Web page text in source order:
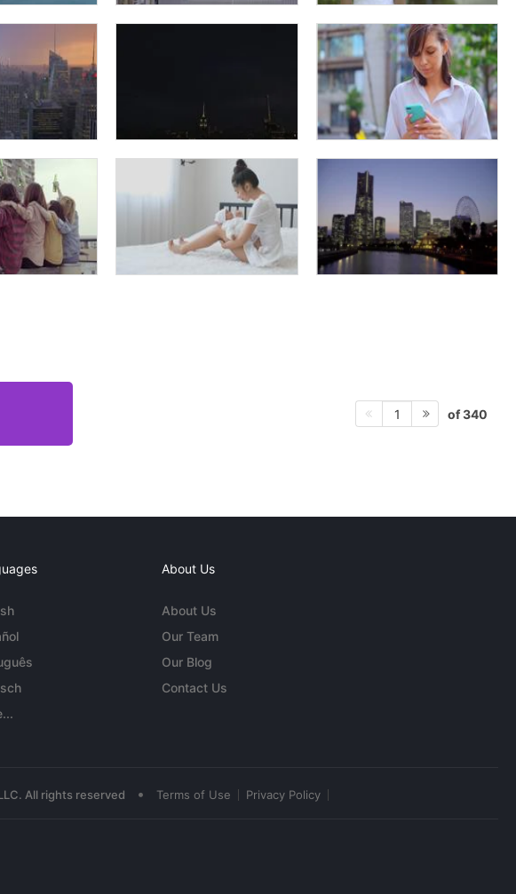
1 of 340
About Us
About Us
Our Team
Our Blog
Contact Us
All rights reserved • Terms of Use Privacy Policy